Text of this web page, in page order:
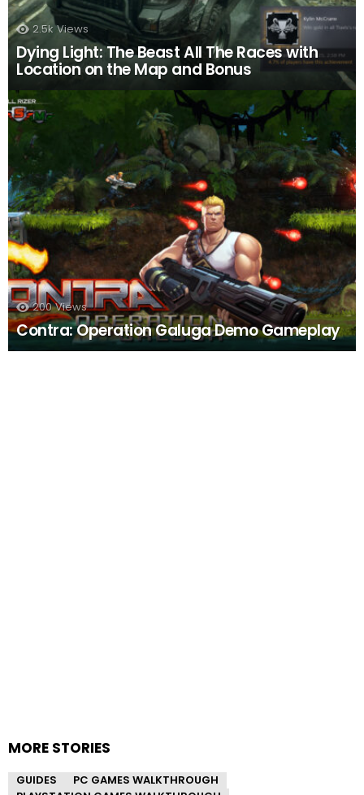
2.5k Views
Dying Light: The Beast All The Races with
Location on the Map and Bonus
200 Views
Contra: Operation Galuga Demo Gameplay
MORE STORIES
GUIDES
PC GAMES WALKTHROUGH